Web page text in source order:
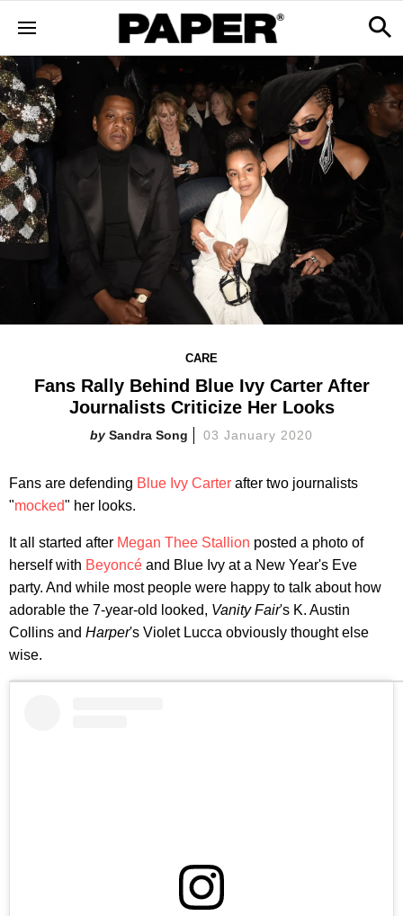
CARE
Fans Rally Behind Blue Ivy Carter After
Journalists Criticize Her Looks
Sandra Song 03 January 2020
Fans are defending Blue Ivy Carter after two journalists
"mocked" her looks.
It all started after Megan Thee Stallion posted a photo of
herself with Beyoncé and Blue Ivy at a New Year's Eve
party. And while most people were happy to talk about how
adorable the 7-year-old looked, Vanity Fair's K. Austin
Collins and Harper's Violet Lucca obviously thought else
wise.